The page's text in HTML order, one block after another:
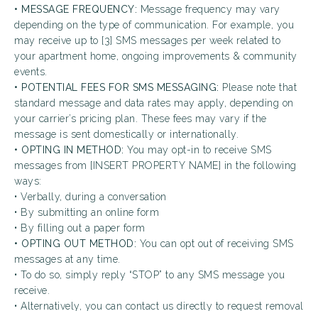
• MESSAGE FREQUENCY: Message frequency may vary
depending on the type of communication. For example, you
may receive up to [3] SMS messages per week related to
your apartment home, ongoing improvements & community
events.
• POTENTIAL FEES FOR SMS MESSAGING: Please note that
standard message and data rates may apply, depending on
your carrier’s pricing plan. These fees may vary if the
message is sent domestically or internationally.
• OPTING IN METHOD: You may opt-in to receive SMS
messages from [INSERT PROPERTY NAME] in the following
ways:
• Verbally, during a conversation
• By submitting an online form
• By filling out a paper form
• OPTING OUT METHOD: You can opt out of receiving SMS
messages at any time.
• To do so, simply reply “STOP” to any SMS message you
receive.
• Alternatively, you can contact us directly to request removal